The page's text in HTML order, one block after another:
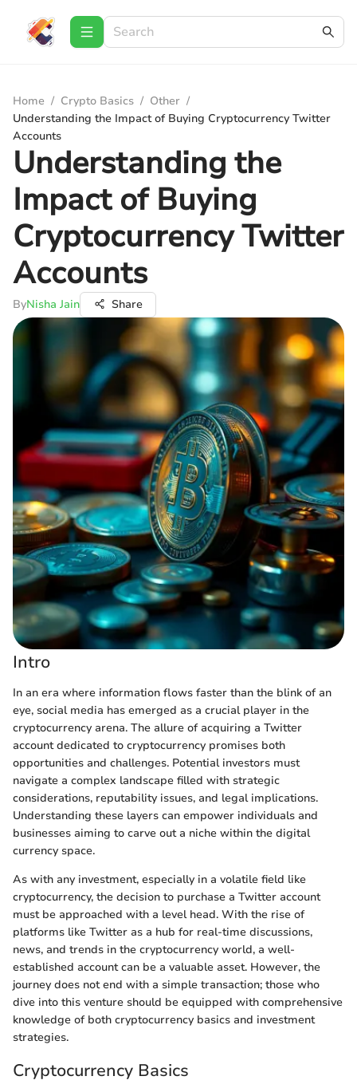
Home / Crypto Basics / Other /
Understanding the Impact of Buying Cryptocurrency Twitter
Accounts
Understanding the
Impact of Buying
Cryptocurrency Twitter
Accounts
ByNisha Jain Share
Intro
In an era where information flows faster than the blink of an
eye, social media has emerged as a crucial player in the
cryptocurrency arena. The allure of acquiring a Twitter
account dedicated to cryptocurrency promises both
opportunities and challenges. Potential investors must
navigate a complex landscape filled with strategic
considerations, reputability issues, and legal implications.
Understanding these layers can empower individuals and
businesses aiming to carve out a niche within the digital
currency space.
As with any investment, especially in a volatile field like
cryptocurrency, the decision to purchase a Twitter account
must be approached with a level head. With the rise of
platforms like Twitter as a hub for real-time discussions,
news, and trends in the cryptocurrency world, a well-
established account can be a valuable asset. However, the
journey does not end with a simple transaction; those who
dive into this venture should be equipped with comprehensive
knowledge of both cryptocurrency basics and investment
strategies.
Cryptocurrency Basics